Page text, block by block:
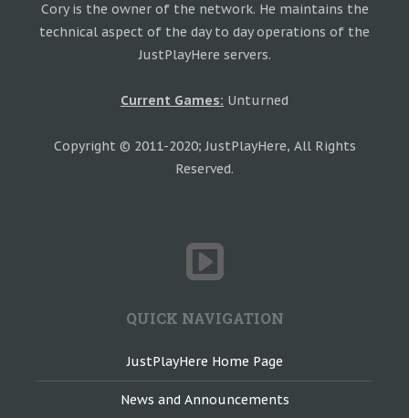
Cory is the owner of the network. He maintains the
technical aspect of the day to day operations of the
JustPlayHere servers.
Current Games: Unturned
Copyright © 2011-2020; JustPlayHere, All Rights
Reserved.
QUICK NAVIGATION
JustPlayHere Home Page
News and Announcements